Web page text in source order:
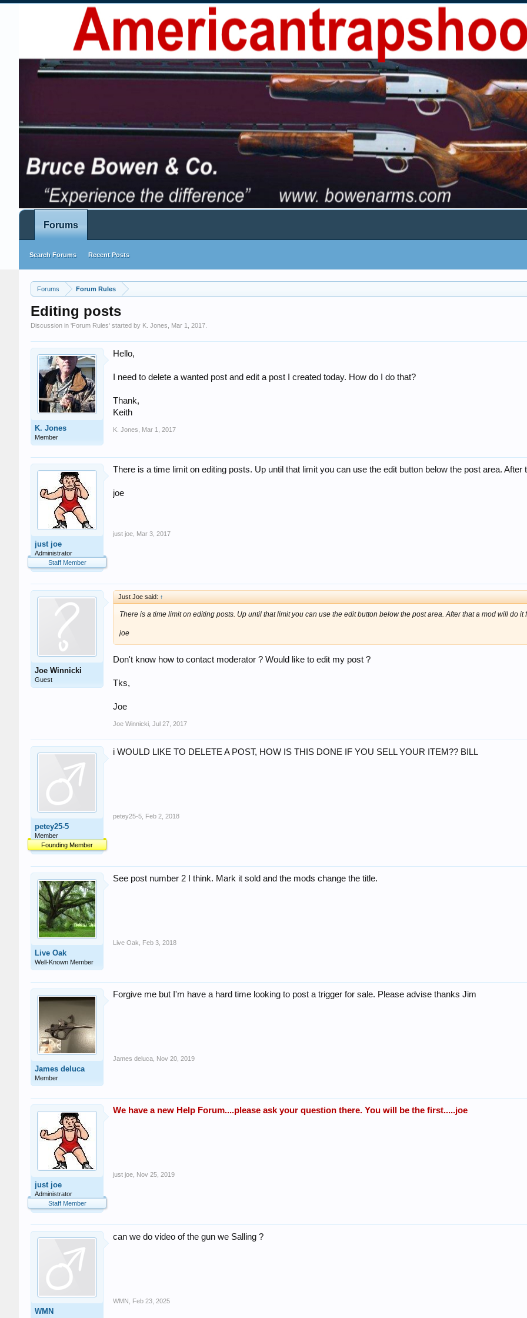
Forums Forum Rules
Editing posts
Discussion in 'Forum Rules' started by K. Jones Mar 1, 2017
K. Jones
Member
Hello,
I need to delete a wanted post and edit a post I created today. How do I do that?
Thank,
Keith
K. Jones Mar 1, 2017
just joe
Administrator
Staff Member
There is a time limit on editing posts. Up until that limit you can use the edit button below the post area. After
joe
just joe Mar 3, 2017
Joe Winnicki
Guest
Just Joe said: ↑
There is a time limit on editing posts. Up until that limit you can use the edit button below the post area. After that a mod will do it
joe
Don't know how to contact moderator ? Would like to edit my post ?
Tks,
Joe
Joe Winnicki Jul 27, 2017
petey25-5
Member
Founding Member
i WOULD LIKE TO DELETE A POST, HOW IS THIS DONE IF YOU SELL YOUR ITEM?? BILL
petey25-5 Feb 2, 2018
Live Oak
Well-Known Member
See post number 2 I think. Mark it sold and the mods change the title.
Live Oak Feb 3, 2018
James deluca
Member
Forgive me but I'm have a hard time looking to post a trigger for sale. Please advise thanks Jim
James deluca Nov 20, 2019
just joe
Administrator
Staff Member
We have a new Help Forum....please ask your question there. You will be the first.....joe
just joe Nov 25, 2019
WMN
can we do video of the gun we Salling ?
WMN Feb 23, 2025
Forums
Search Forums Recent Posts